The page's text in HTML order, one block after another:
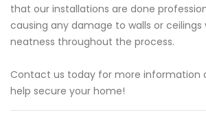
that our installations are done
causing any damage to walls or
neatness throughout the process.
Contact us today for more information
help secure your home!